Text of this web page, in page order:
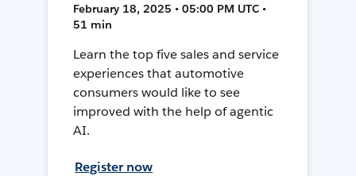
February 18, 2025 • 05:00 PM UTC •
51 min
Learn the top five sales and service
experiences that automotive
consumers would like to see
improved with the help of agentic
AI.
Register now